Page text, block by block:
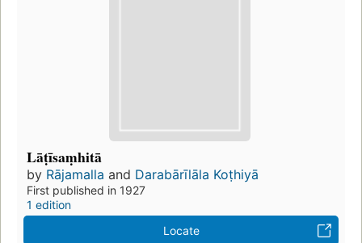
Lāṭīsaṃhitā
by Rājamalla and Darabārīlāla Koṭhiyā
First published in 1927
1 edition
Locate